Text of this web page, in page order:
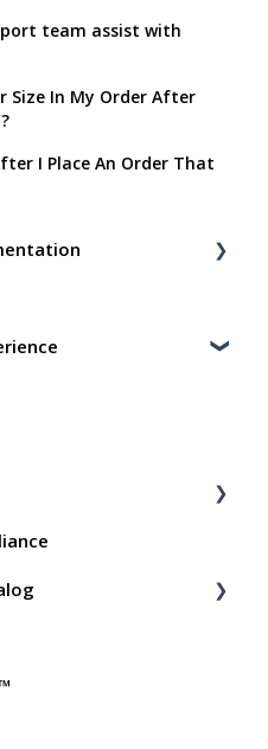
team assist with
Size In My Order After
I Place An Order That
& Products